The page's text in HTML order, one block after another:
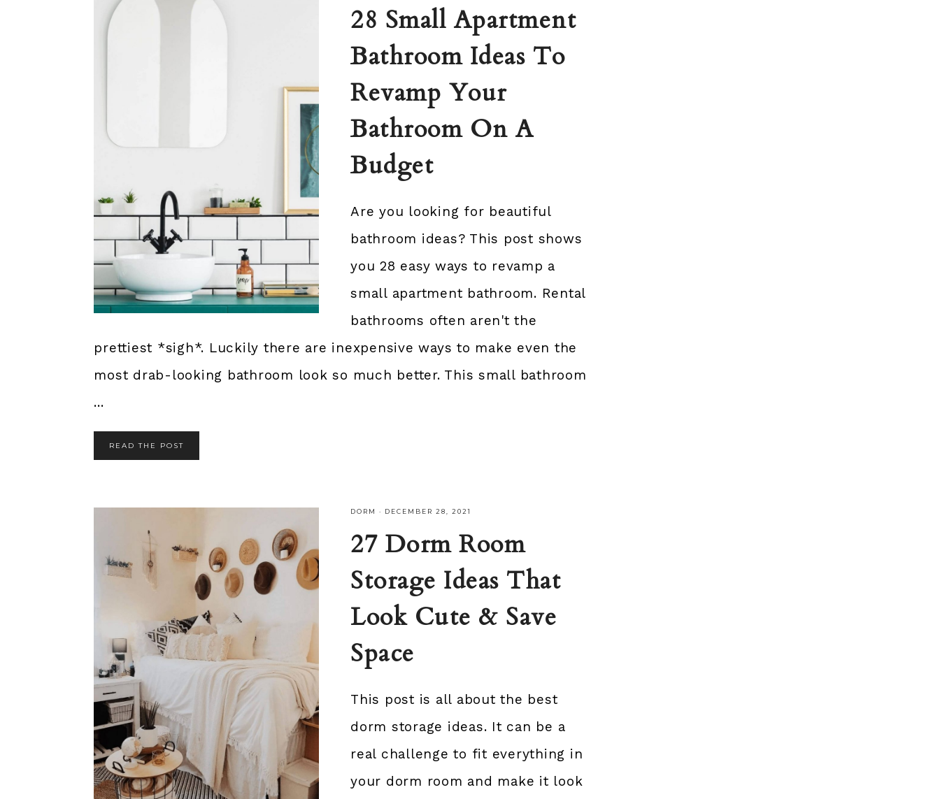
28 Small Apartment
Bathroom Ideas To
Revamp Your
Bathroom On A
Budget
Are you looking for beautiful
bathroom ideas? This post shows
you 28 easy ways to revamp a
small apartment bathroom. Rental
bathrooms often aren't the
prettiest *sigh*. Luckily there are inexpensive ways to make even the
most drab-looking bathroom look so much better. This small bathroom
...
READ THE POST
DORM · DECEMBER 28, 2021
27 Dorm Room
Storage Ideas That
Look Cute & Save
Space
This post is all about the best
dorm storage ideas. It can be a
real challenge to fit everything in
your dorm room and make it look